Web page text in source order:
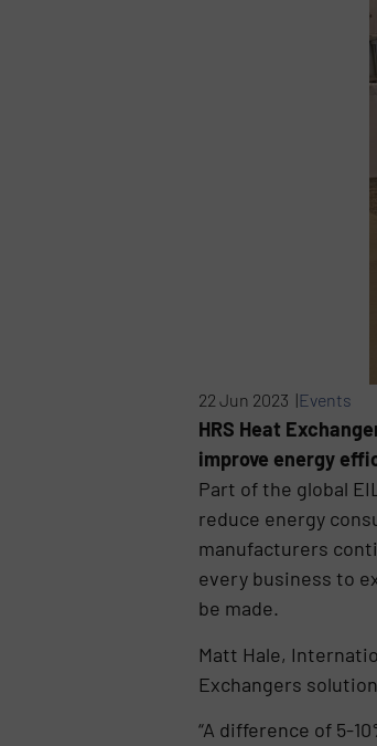
22 Jun 2023 |Events
HRS Heat
improve energy
Part of the global
reduce energy
manufacturers
every business to
be made.
Matt Hale,
Exchangers
“A difference of 5-